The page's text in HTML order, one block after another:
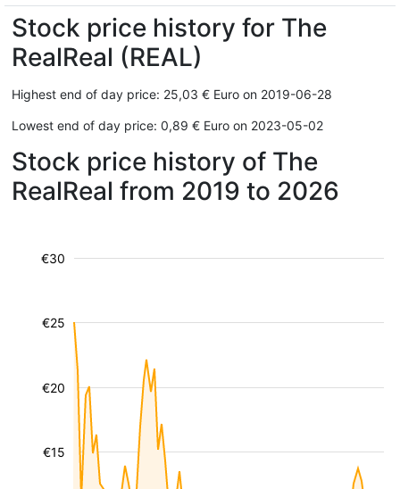
Stock price history for The
RealReal (REAL)
Highest end of day price: 25,03 € Euro on 2019-06-28
Lowest end of day price: 0,89 € Euro on 2023-05-02
Stock price history of The
RealReal from 2019 to 2026
€15
€20
€25
€30